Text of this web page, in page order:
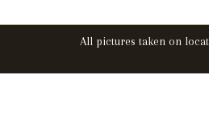
All pictures taken on